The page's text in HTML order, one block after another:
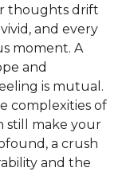
thoughts drift
and every
moment. A
and
is mutual.
complexities of
still make your
a crush
and the